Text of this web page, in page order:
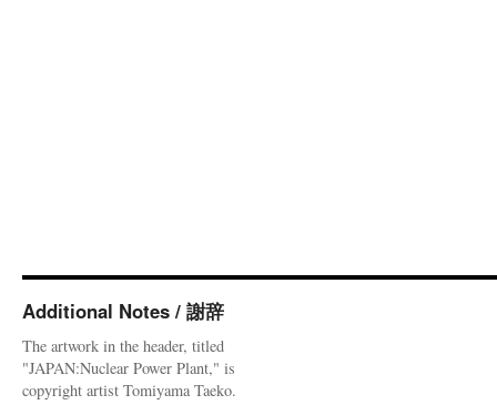
Additional Notes / 謝辞
The artwork in the header, titled
"JAPAN:Nuclear Power Plant," is
copyright artist Tomiyama Taeko.